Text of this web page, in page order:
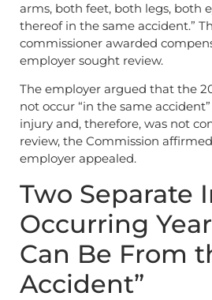
arms, both feet, both legs, both
thereof in the same accident.”
commissioner awarded
employer sought review.
The employer argued that the
not occur “in the same
injury and, therefore, was not
review, the Commission
employer appealed.
Two Separate
Occurring
Can Be From
Accident”